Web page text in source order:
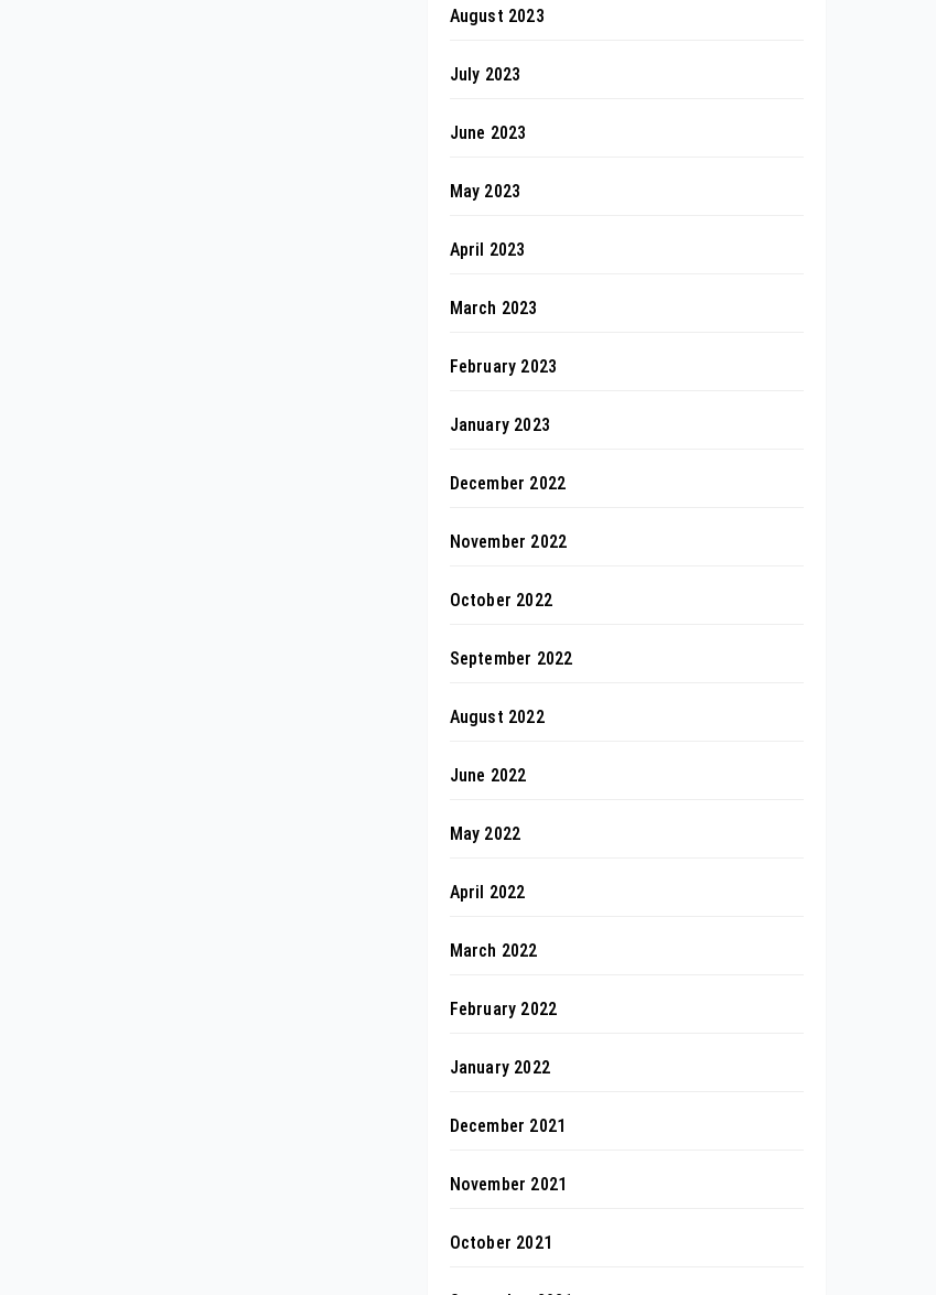
August 2023
July 2023
June 2023
May 2023
April 2023
March 2023
February 2023
January 2023
December 2022
November 2022
October 2022
September 2022
August 2022
June 2022
May 2022
April 2022
March 2022
February 2022
January 2022
December 2021
November 2021
October 2021